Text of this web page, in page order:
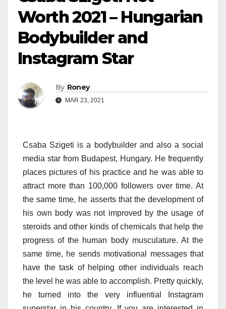
Worth 2021 – Hungarian
Bodybuilder and
Instagram Star
By Roney
MAR 23, 2021
Csaba Szigeti is a bodybuilder and also a social
media star from Budapest, Hungary. He frequently
places pictures of his practice and he was able to
attract more than 100,000 followers over time. At
the same time, he asserts that the development of
his own body was not improved by the usage of
steroids and other kinds of chemicals that help the
progress of the human body musculature. At the
same time, he sends motivational messages that
have the task of helping other individuals reach
the level he was able to accomplish. Pretty quickly,
he turned into the very influential Instagram